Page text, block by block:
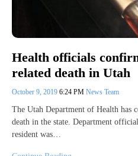
Health officials
related death in Utah
October 9, 2019 6:24 PM News Team
The Utah Department of Health has
death in the state. Department
resident was…